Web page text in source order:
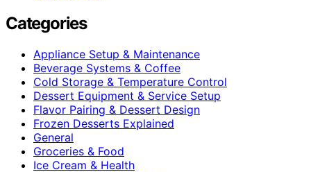
Categories
Appliance Setup & Maintenance
Beverage Systems & Coffee
Cold Storage & Temperature Control
Dessert Equipment & Service Setup
Flavor Pairing & Dessert Design
Frozen Desserts Explained
General
Groceries & Food
Ice Cream & Health